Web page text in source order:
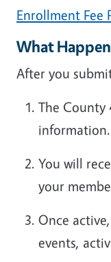
Enrollment Fee
What
After you
The County
information.
You will
your
Once
events,